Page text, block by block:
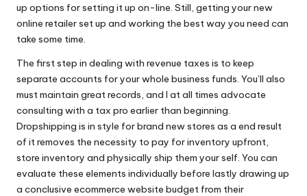
up options for setting it up on-line. Still, getting your new
online retailer set up and working the best way you need can
take some time.
The first step in dealing with revenue taxes is to keep
separate accounts for your whole business funds. You’ll also
must maintain great records, and I at all times advocate
consulting with a tax pro earlier than beginning.
Dropshipping is in style for brand new stores as a end result
of it removes the necessity to pay for inventory upfront,
store inventory and physically ship them your self. You can
evaluate these elements individually before lastly drawing up
a conclusive ecommerce website budget from their